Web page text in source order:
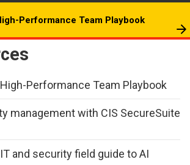
Performance Team Playbook
Performance Team Playbook
management with CIS SecureSuite
and security field guide to AI